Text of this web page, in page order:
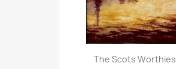
The Scots Worthies